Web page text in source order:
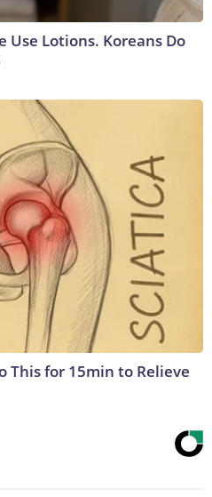
Use Lotions. Koreans Do
This for 15min to Relieve